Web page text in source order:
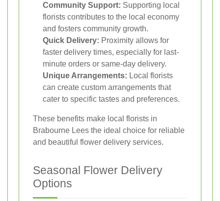
Community Support: Supporting local
florists contributes to the local economy
and fosters community growth.
Quick Delivery: Proximity allows for
faster delivery times, especially for last-
minute orders or same-day delivery.
Unique Arrangements: Local florists
can create custom arrangements that
cater to specific tastes and preferences.
These benefits make local florists in
Brabourne Lees the ideal choice for reliable
and beautiful flower delivery services.
Seasonal Flower Delivery
Options